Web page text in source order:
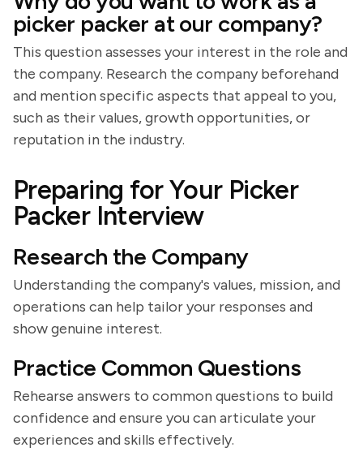
picker packer at our company?
This question assesses your interest in the role and
the company. Research the company beforehand
and mention specific aspects that appeal to you,
such as their values, growth opportunities, or
reputation in the industry.
Preparing for Your Picker
Packer Interview
Research the Company
Understanding the company's values, mission, and
operations can help tailor your responses and
show genuine interest.
Practice Common Questions
Rehearse answers to common questions to build
confidence and ensure you can articulate your
experiences and skills effectively.